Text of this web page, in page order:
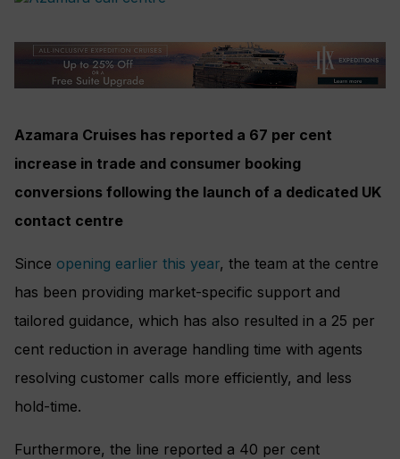
Azamara Cruises has reported a 67 per cent
increase in trade and consumer booking
conversions following the launch of a dedicated UK
contact centre
Since opening earlier this year, the team at the centre
has been providing market-specific support and
tailored guidance, which has also resulted in a 25 per
cent reduction in average handling time with agents
resolving customer calls more efficiently, and less
hold-time.
Furthermore, the line reported a 40 per cent